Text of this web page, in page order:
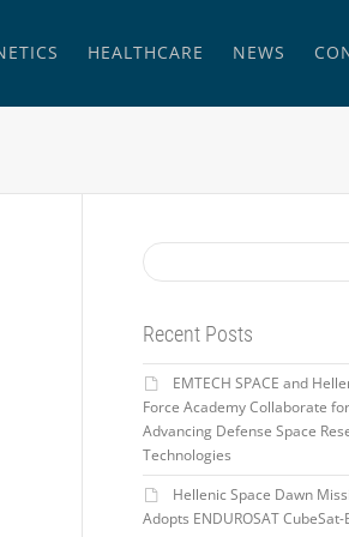
HEALTHCARE NEWS
Recent Posts
EMTECH SPACE and
Force Academy Collaborate for
Advancing Defense Space
Technologies
Hellenic Space Dawn
Adopts ENDUROSAT CubeSat-